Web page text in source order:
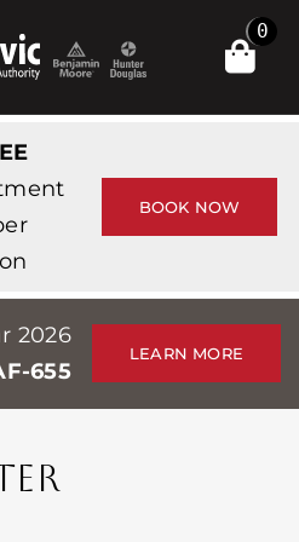
0
BOOK NOW
2026
655
LEARN MORE